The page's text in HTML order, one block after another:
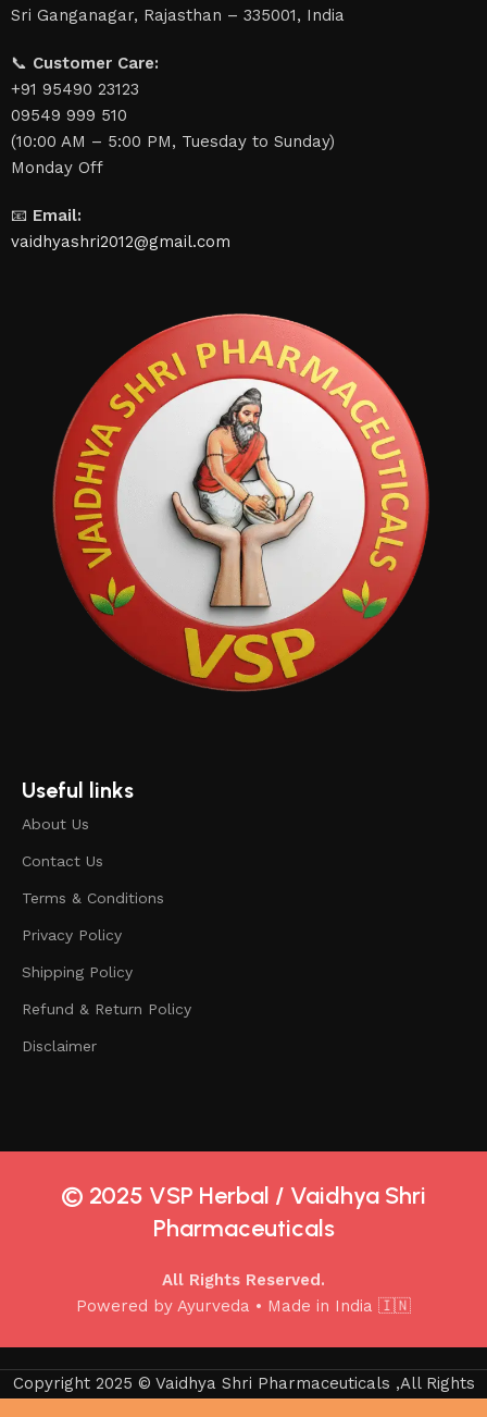
Sri Ganganagar, Rajasthan – 335001, India
📞 Customer Care:
+91 95490 23123
09549 999 510
(10:00 AM – 5:00 PM, Tuesday to Sunday)
Monday Off
📧 Email:
vaidhyashri2012@gmail.com
Useful links
About Us
Contact Us
Terms & Conditions
Privacy Policy
Shipping Policy
Refund & Return Policy
Disclaimer
© 2025 VSP Herbal / Vaidhya Shri
Pharmaceuticals
All Rights Reserved.
Powered by Ayurveda • Made in India 🇮🇳
Copyright 2025 © Vaidhya Shri Pharmaceuticals ,All Rights